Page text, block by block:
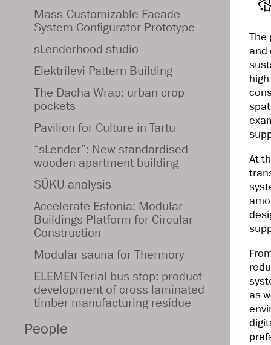
Mass-Customizable Facade
System Configurator Prototype
sLenderhood studio
Elektrilevi Pattern Building
The Dacha Wrap: urban crop
pockets
Pavilion for Culture in Tartu
“sLender”: New standardised
wooden apartment building
SÜKU analysis
Accelerate Estonia: Modular
Buildings Platform for Circular
Construction
Modular sauna for Thermory
ELEMENTerial bus stop: product
development of cross laminated
timber manufacturing residue
People
The
and
At
as